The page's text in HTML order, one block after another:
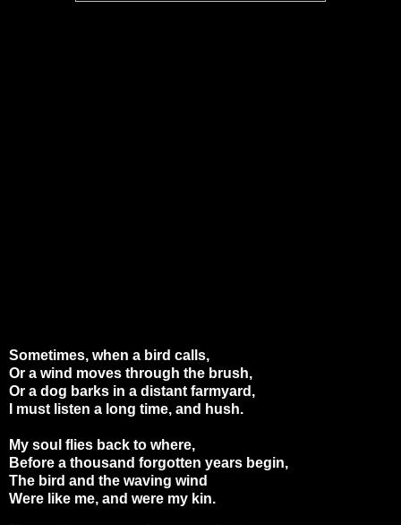
Sometimes, when a bird calls,
Or a wind moves through the brush,
Or a dog barks in a distant farmyard,
I must listen a long time, and hush.
My soul flies back to where,
Before a thousand forgotten years begin,
The bird and the waving wind
Were like me, and were my kin.